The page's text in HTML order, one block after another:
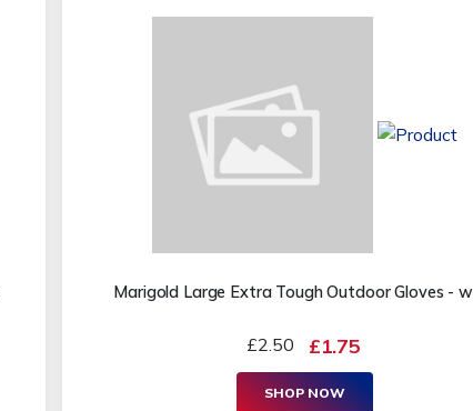
Marigold Large Extra Tough Outdoor Gloves -
£2.50 £1.75
SHOP NOW